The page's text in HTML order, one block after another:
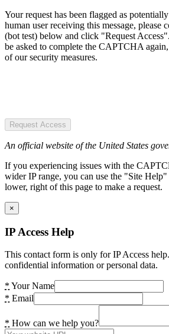
Your request has been flagged as
human user receiving this message,
(bot test) below and click "Request
be asked to complete the CAPTCHA
of our security measures.
Request Access
An official website of the United States
If you experiencing issues with the
wider IP range, you can use the "Site
lower, right of this page to make a request.
×
IP Access Help
This contact form is only for IP Access
confidential information or personal data.
* Your Name
* Email
* How can we help you?